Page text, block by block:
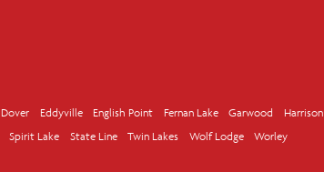
Dover Eddyville English Point Fernan Lake Garwood Harrison
Spirit Lake State Line Twin Lakes Wolf Lodge Worley